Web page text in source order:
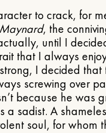
to crack, for
, the
until I
that I always
I decided that
screwing over
because he was
a sadist. A
soul, for whom